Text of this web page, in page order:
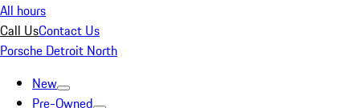
All hours
Call UsContact Us
Porsche Detroit North
New
Pre-Owned